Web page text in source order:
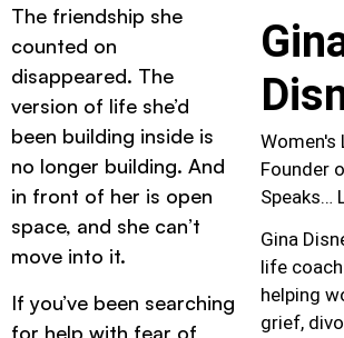
The friendship she
counted on
disappeared. The
version of life she’d
been building inside is
no longer building. And
in front of her is open
space, and she can’t
move into it.
If you’ve been searching
for help with fear of
Women's
Founder
Speaks…
Gina
life
helping
grief,